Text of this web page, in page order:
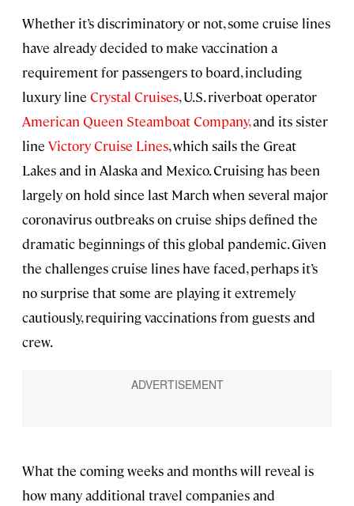
Whether it’s discriminatory or not, some cruise lines
have already decided to make vaccination a
requirement for passengers to board, including
luxury line Crystal Cruises, U.S. riverboat operator
American Queen Steamboat Company,and its sister
line Victory Cruise Lines, which sails the Great
Lakes and in Alaska and Mexico. Cruising has been
largely on hold since last March when several major
coronavirus outbreaks on cruise ships defined the
dramatic beginnings of this global pandemic. Given
the challenges cruise lines have faced, perhaps it’s
no surprise that some are playing it extremely
cautiously, requiring vaccinations from guests and
crew.
What the coming weeks and months will reveal is
how many additional travel companies and